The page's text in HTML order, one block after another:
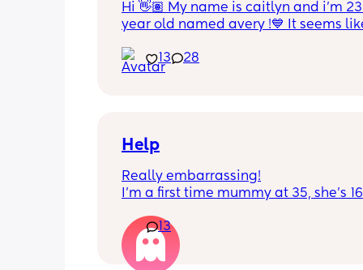
Hi 👋🏽 My name is caitlyn and i'm 23
year old named avery !💙 It seems
ignored 😭 I'm also open to long
well ! i'm 420 friendly🍃! if i'm not
13 28
Help
Really embarrassing!
I'm a first time mummy at 35, she's
control of my bladder and pee a little
had countless utis since having her
Will it get better? Or do I need to
13